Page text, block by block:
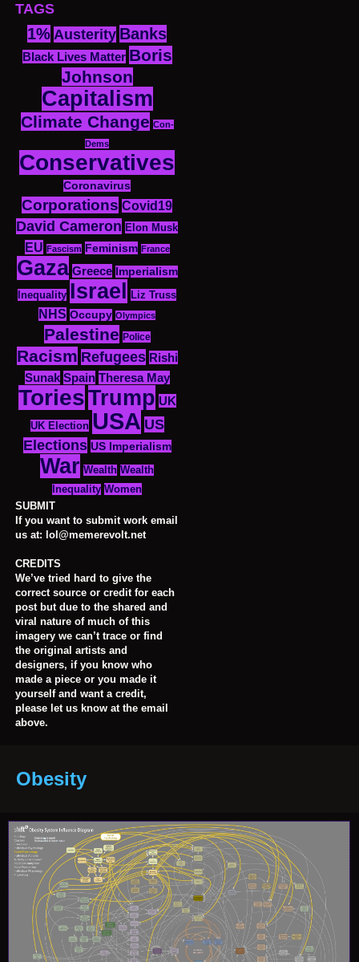
TAGS
1% Austerity Banks
Black Lives Matter Boris
Johnson
Capitalism
Climate Change Con-
Dems
Conservatives
Coronavirus
Corporations Covid19
David Cameron Elon Musk
EU Fascism Feminism France
Gaza Greece
Imperialism
Inequality Israel Liz Truss
NHS Occupy Olympics
Palestine Police
Racism Refugees Rishi
Sunak Spain Theresa May
ToriesTrump UK
UK Election USA US
Elections US Imperialism
War Wealth Wealth
Inequality Women
SUBMIT
If you want to submit work email
us at: lol@memerevolt.net
CREDITS
We’ve tried hard to give the
correct source or credit for each
post but due to the shared and
viral nature of much of this
imagery we can’t trace or find
the original artists and
designers, if you know who
made a piece or you made it
yourself and want a credit,
please let us know at the email
above.
Obesity